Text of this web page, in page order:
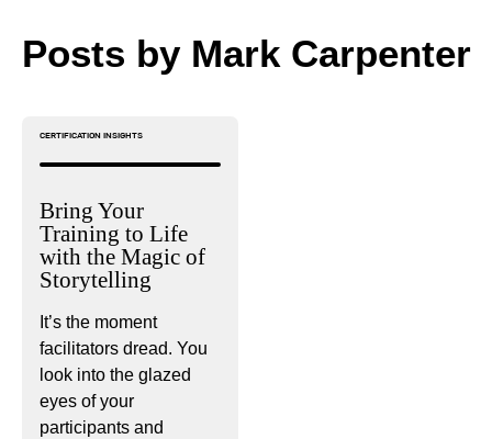
Posts by Mark Carpenter
CERTIFICATION INSIGHTS
Bring Your
Training to Life
with the Magic of
Storytelling
It’s the moment
facilitators dread. You
look into the glazed
eyes of your
participants and